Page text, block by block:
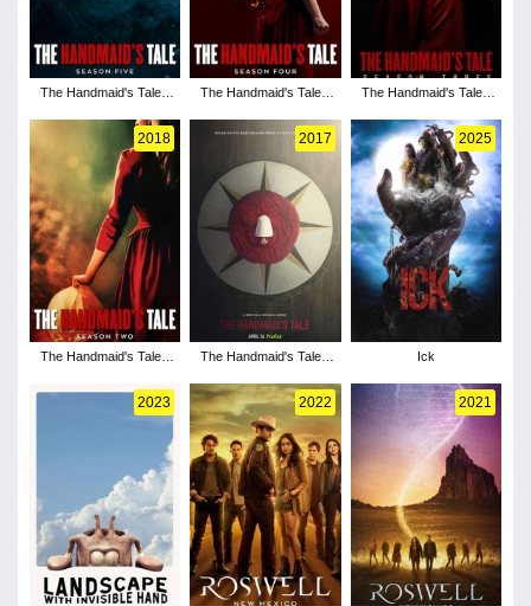
The Handmaid's Tale -
The Handmaid's Tale -
The Handmaid's Tale -
2018
The Handmaid's Tale -
2017
The Handmaid's Tale -
2025
Ick
2023 2022 2021